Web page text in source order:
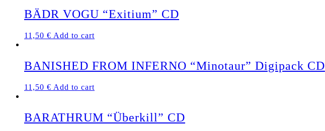
BÄDR VOGU “Exitium” CD
11,50 € Add to cart
BANISHED FROM INFERNO “Minotaur” Digipack CD
11,50 € Add to cart
BARATHRUM “Überkill” CD